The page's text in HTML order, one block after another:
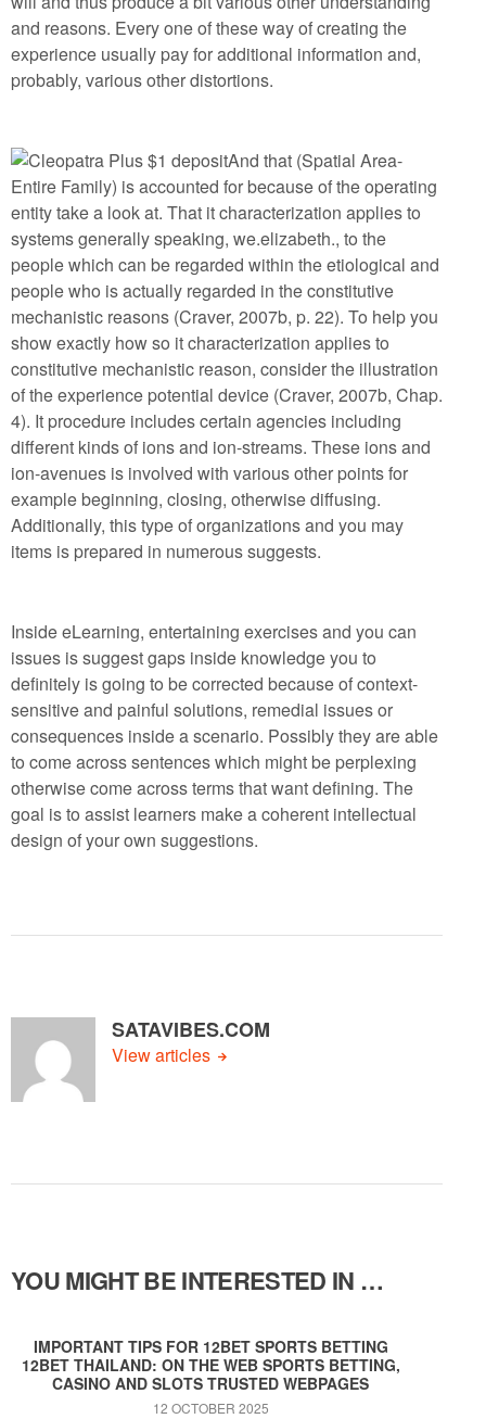
and reasons. Every one of these way of creating the
experience usually pay for additional information and,
probably, various other distortions.
And that (Spatial Area-
Entire Family) is accounted for because of the operating
entity take a look at. That it characterization applies to
systems generally speaking, we.elizabeth., to the
people which can be regarded within the etiological and
people who is actually regarded in the constitutive
mechanistic reasons (Craver, 2007b, p. 22). To help you
show exactly how so it characterization applies to
constitutive mechanistic reason, consider the illustration
of the experience potential device (Craver, 2007b, Chap.
4). It procedure includes certain agencies including
different kinds of ions and ion-streams. These ions and
ion-avenues is involved with various other points for
example beginning, closing, otherwise diffusing.
Additionally, this type of organizations and you may
items is prepared in numerous suggests.
Inside eLearning, entertaining exercises and you can
issues is suggest gaps inside knowledge you to
definitely is going to be corrected because of context-
sensitive and painful solutions, remedial issues or
consequences inside a scenario. Possibly they are able
to come across sentences which might be perplexing
otherwise come across terms that want defining. The
goal is to assist learners make a coherent intellectual
design of your own suggestions.
SATAVIBES.COM
View articles
YOU MIGHT BE INTERESTED IN …
IMPORTANT TIPS FOR 12BET SPORTS BETTING
12BET THAILAND: ON THE WEB SPORTS BETTING,
CASINO AND SLOTS TRUSTED WEBPAGES
12 OCTOBER 2025